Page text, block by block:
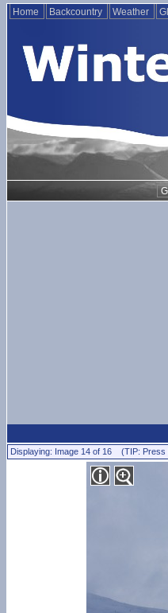
Home Backcountry Weather
Displaying: Image 14 of 16 (TIP: Press